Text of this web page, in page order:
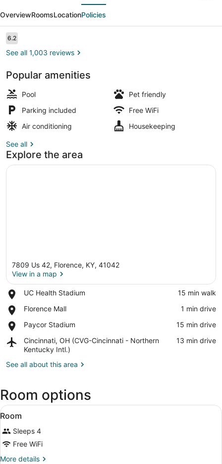
Tropical
Dome
&
Theme
OverviewRoomsLocationPolicies
Reviews
6.26.2 out of 10
See all 1,003 reviews
Popular amenities
Pool
Pet friendly
Parking included
Free WiFi
Air conditioning
Housekeeping
See all
Explore the area
7809 Us 42, Florence, KY, 41042
View in a map
UC Health Stadium
Place,
Health
‪15 min walk‬
Florence Mall
Place,
Mall
‪1 min drive‬
Paycor Stadium
Place,
Stadium
‪15 min drive‬
Cincinnati, OH (CVG-Cincinnati - Northern
Kentucky Intl.)
Airport,
Cincinnati,
(CVG-
Northern
Kentucky
‪13 min drive‬
See all about this area
Room options
View
all
photos
for
Room
An indoor pool area with a glass
1
Room
Sleeps 4
Free WiFi
More details
More